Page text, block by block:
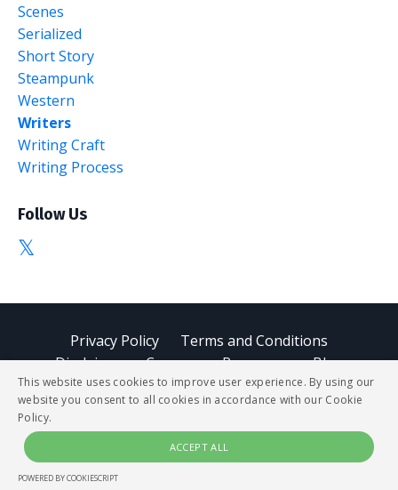
Scenes
Serialized
Short Story
Steampunk
Western
Writers
Writing Craft
Writing Process
Follow Us
Privacy Policy
Terms and Conditions
Disclaimer
Courses Resources Blog
© 2026 StoryBUZZ
Powered by Kajabi
This website uses cookies to improve user experience. By using our
website you consent to all cookies in accordance with our Cookie
Policy.
ACCEPT ALL
POWERED BY COOKIESCRIPT